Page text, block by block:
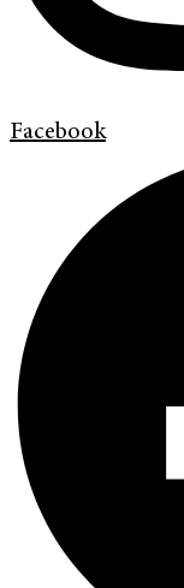
Facebook